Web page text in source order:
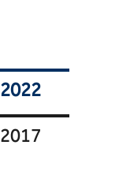
2022
2017